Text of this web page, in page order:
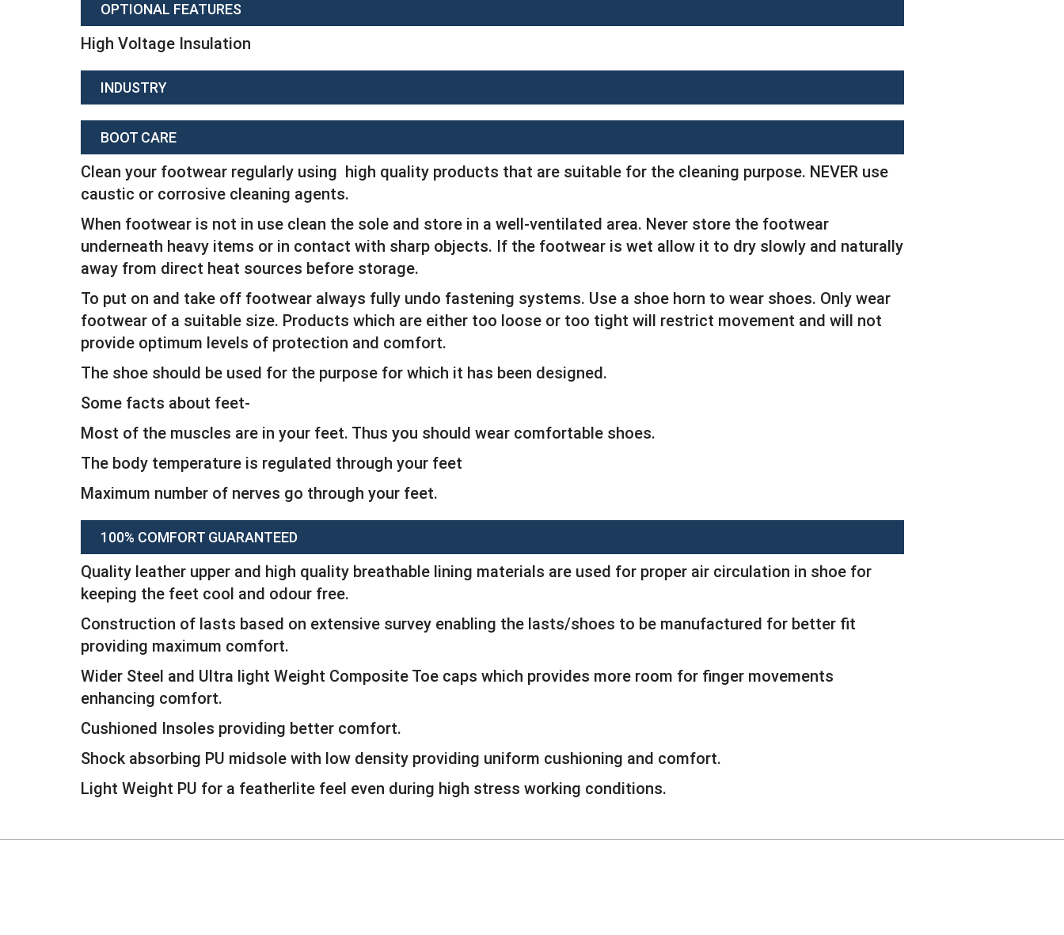
OPTIONAL FEATURES
High Voltage Insulation
INDUSTRY
BOOT CARE
Clean your footwear regularly using high quality products that are suitable for the cleaning purpose. NEVER use
caustic or corrosive cleaning agents.
When footwear is not in use clean the sole and store in a well-ventilated area. Never store the footwear
underneath heavy items or in contact with sharp objects. If the footwear is wet allow it to dry slowly and naturally
away from direct heat sources before storage.
To put on and take off footwear always fully undo fastening systems. Use a shoe horn to wear shoes. Only wear
footwear of a suitable size. Products which are either too loose or too tight will restrict movement and will not
provide optimum levels of protection and comfort.
The shoe should be used for the purpose for which it has been designed.
Some facts about feet-
Most of the muscles are in your feet. Thus you should wear comfortable shoes.
The body temperature is regulated through your feet
Maximum number of nerves go through your feet.
100% COMFORT GUARANTEED
Quality leather upper and high quality breathable lining materials are used for proper air circulation in shoe for
keeping the feet cool and odour free.
Construction of lasts based on extensive survey enabling the lasts/shoes to be manufactured for better fit
providing maximum comfort.
Wider Steel and Ultra light Weight Composite Toe caps which provides more room for finger movements
enhancing comfort.
Cushioned Insoles providing better comfort.
Shock absorbing PU midsole with low density providing uniform cushioning and comfort.
Light Weight PU for a featherlite feel even during high stress working conditions.